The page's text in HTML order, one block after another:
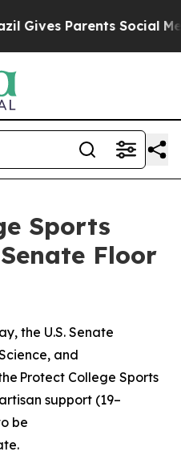
Parents Social Media
Sports
Floor
the U.S. Senate
and
Protect College Sports
support (19–
be